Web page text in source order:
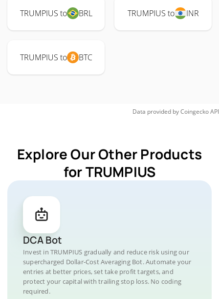
TRUMPIUS to BRL TRUMPIUS to INR
TRUMPIUS to BTC
Data provided byCoingeckoAPI
Explore Our Other Products
for TRUMPIUS
DCA Bot
Invest in TRUMPIUS gradually and reduce risk using our
supercharged Dollar-Cost Averaging Bot. Automate your
entries at better prices, set take profit targets, and
protect your capital with trailing stop loss. No coding
required.